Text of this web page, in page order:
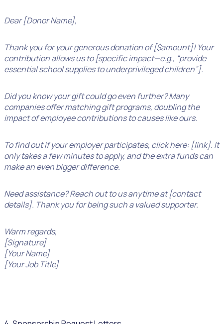
Dear [Donor Name],
Thank you for your generous donation of [$amount]! Your
contribution allows us to [specific impact—e.g., “provide
essential school supplies to underprivileged children”].
Did you know your gift could go even further? Many
companies offer matching gift programs, doubling the
impact of employee contributions to causes like ours.
To find out if your employer participates, click here: [link]. It
only takes a few minutes to apply, and the extra funds can
make an even bigger difference.
Need assistance? Reach out to us anytime at [contact
details]. Thank you for being such a valued supporter.
Warm regards,
[Signature]
[Your Name]
[Your Job Title]